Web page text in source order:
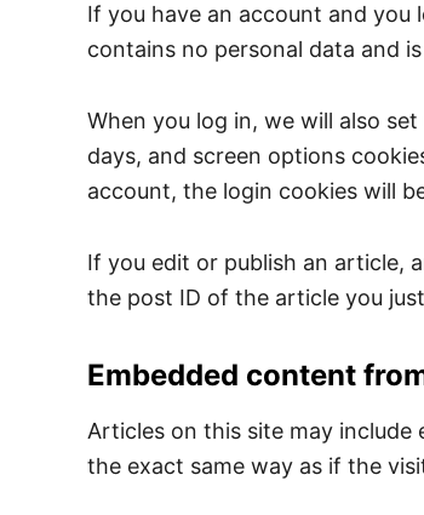
If you have an account and
contains no personal data and
When you log in, we will also
days, and screen options
account, the login cookies will
If you edit or publish an article,
the post ID of the article you
Embedded content
Articles on this site may
the exact same way as if the